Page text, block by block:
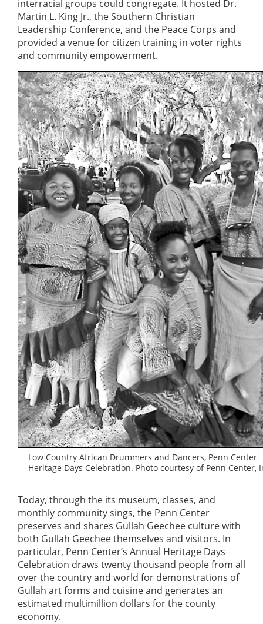
interracial groups could congregate. It hosted Dr.
Martin L. King Jr., the Southern Christian
Leadership Conference, and the Peace Corps and
provided a venue for citizen training in voter rights
and community empowerment.
Low Country African Drummers and Dancers, Penn Center
Heritage Days Celebration. Photo courtesy of Penn Center,
Today, through the its museum, classes, and
monthly community sings, the Penn Center
preserves and shares Gullah Geechee culture with
both Gullah Geechee themselves and visitors. In
particular, Penn Center’s Annual Heritage Days
Celebration draws twenty thousand people from all
over the country and world for demonstrations of
Gullah art forms and cuisine and generates an
estimated multimillion dollars for the county
economy.